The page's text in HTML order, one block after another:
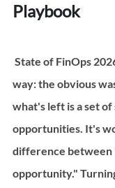
Playbook
way: the obvious
what's left is a set
opportunities. It's
difference between
opportunity."